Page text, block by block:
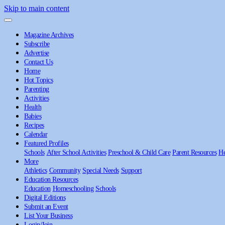
Skip to main content
Magazine Archives
Subscribe
Advertise
Contact Us
Home
Hot Topics
Parenting
Activities
Health
Babies
Recipes
Calendar
Featured Profiles
Schools After School Activities Preschool & Child Care Parent Resources
More
Athletics Community Special Needs Support
Education Resources
Education Homeschooling Schools
Digital Editions
Submit an Event
List Your Business